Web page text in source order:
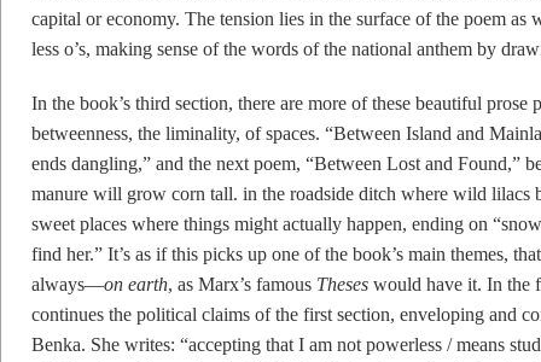
capital or economy. The tension lies in the surface of the poem
less o’s, making sense of the words of the national anthem by
In the book’s third section, there are more of these beautiful prose
betweenness, the liminality, of spaces. “Between Island and
ends dangling,” and the next poem, “Between Lost and Found,”
manure will grow corn tall. in the roadside ditch where wild lilacs
sweet places where things might actually happen, ending on
find her.” It’s as if this picks up one of the book’s main themes,
always––on earth, as Marx’s famous Theses would have it. In the
continues the political claims of the first section, enveloping and
Benka. She writes: “accepting that I am not powerless / means